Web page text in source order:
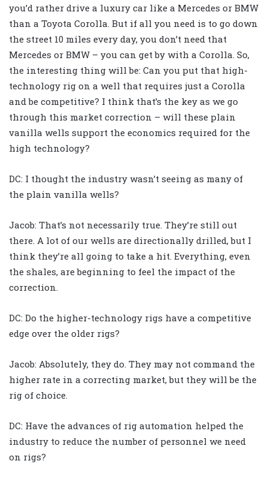
you’d rather drive a luxury car like a Mercedes or BMW
than a Toyota Corolla. But if all you need is to go down
the street 10 miles every day, you don’t need that
Mercedes or BMW – you can get by with a Corolla. So,
the interesting thing will be: Can you put that high-
technology rig on a well that requires just a Corolla
and be competitive? I think that’s the key as we go
through this market correction – will these plain
vanilla wells support the economics required for the
high technology?
DC: I thought the industry wasn’t seeing as many of
the plain vanilla wells?
Jacob: That’s not necessarily true. They’re still out
there. A lot of our wells are directionally drilled, but I
think they’re all going to take a hit. Everything, even
the shales, are beginning to feel the impact of the
correction.
DC: Do the higher-technology rigs have a competitive
edge over the older rigs?
Jacob: Absolutely, they do. They may not command the
higher rate in a correcting market, but they will be the
rig of choice.
DC: Have the advances of rig automation helped the
industry to reduce the number of personnel we need
on rigs?